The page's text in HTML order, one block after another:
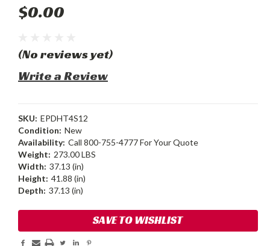
$0.00
(No reviews yet)
Write a Review
SKU: EPDHT4S12
Condition: New
Availability: Call 800-755-4777 For Your Quote
Weight: 273.00 LBS
Width: 37.13 (in)
Height: 41.88 (in)
Depth: 37.13 (in)
Stock:
SAVE TO WISHLIST